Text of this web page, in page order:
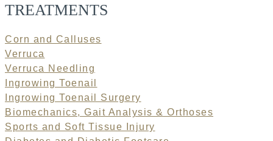
TREATMENTS
Corn and Calluses
Verruca
Verruca Needling
Ingrowing Toenail
Ingrowing Toenail Surgery
Biomechanics, Gait Analysis & Orthoses
Sports and Soft Tissue Injury